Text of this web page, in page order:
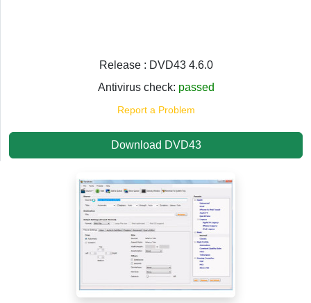
Release : DVD43 4.6.0
Antivirus check: passed
Report a Problem
Download DVD43